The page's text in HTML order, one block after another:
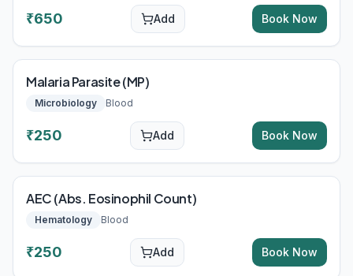
₹650 Add Book Now
Malaria Parasite (MP)
Microbiology Blood
₹250 Add Book Now
AEC (Abs. Eosinophil Count)
Hematology Blood
₹250 Add Book Now